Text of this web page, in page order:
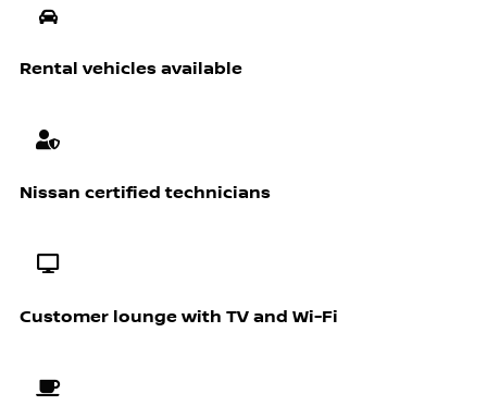
Rental vehicles available
Nissan certified technicians
Customer lounge with TV and Wi-Fi